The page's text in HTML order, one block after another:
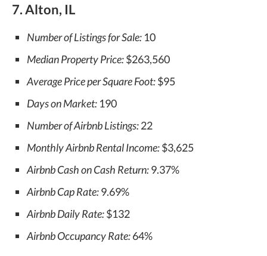
7. Alton, IL
Number of Listings for Sale: 10
Median Property Price:$263,560
Average Price per Square Foot:$95
Days on Market: 190
Number of Airbnb Listings:22
Monthly Airbnb Rental Income:$3,625
Airbnb Cash on Cash Return:9.37%
Airbnb Cap Rate:9.69%
Airbnb Daily Rate:$132
Airbnb Occupancy Rate:64%